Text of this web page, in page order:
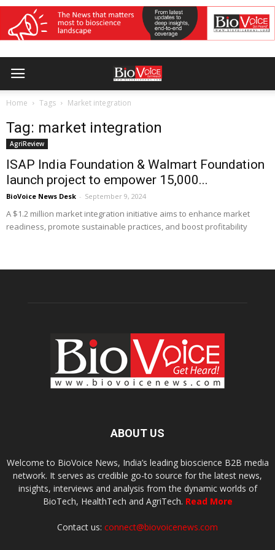
Home Tags Market integration
Tag: market integration
AgriReview
ISAP India Foundation & Walmart Foundation
launch project to empower 15,000...
BioVoice News Desk - September 9, 2024
A $1.2 million market integration initiative aims to enhance market
readiness, promote sustainable practices, and boost profitability
ABOUT US
Welcome to BioVoice News, India’s leading bioscience B2B media
network. It serves as credible go-to source for the latest news,
insights, interviews and analysis from the dynamic worlds of
BioTech, HealthTech and AgriTech. Read More
Contact us: connect@biovoicenews.com